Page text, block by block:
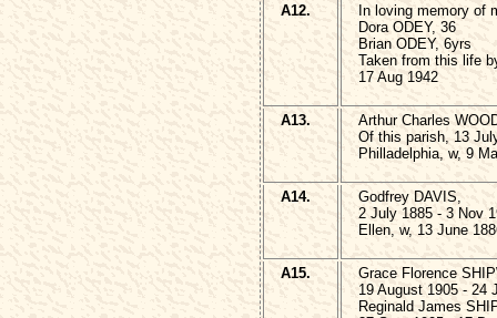
A12.
In loving memory of
Dora ODEY, 36
Brian ODEY, 6yrs
Taken from this life
17 Aug 1942
A13.
Arthur Charles
Of this parish, 13
Philladelphia, w, 9
A14.
Godfrey DAVIS,
2 July 1885 - 3 Nov
Ellen, w, 13 June
A15.
Grace Florence
19 August 1905 - 24
Reginald James